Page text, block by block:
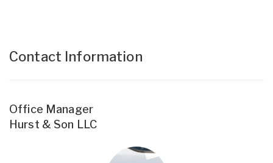
Contact Information
Office Manager
Hurst & Son LLC